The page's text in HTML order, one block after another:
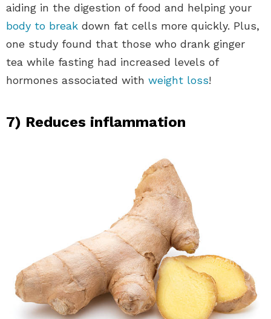
aiding in the digestion of food and helping your
body to break down fat cells more quickly. Plus,
one study found that those who drank ginger
tea while fasting had increased levels of
hormones associated with weight loss!
7) Reduces inflammation